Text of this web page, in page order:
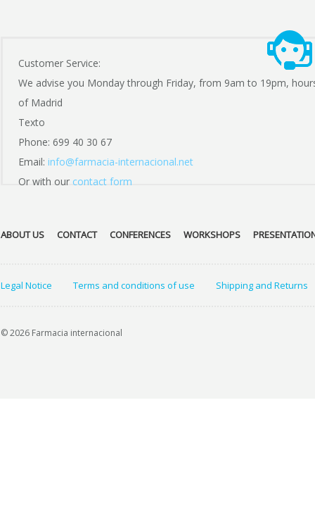
Customer Service:
We advise you Monday through Friday, from 9am to 19pm,
of Madrid
Texto
Phone: 699 40 30 67
Email: info@farmacia-internacional.net
Or with our contact form
ABOUT US CONTACT CONFERENCES WORKSHOPS
Legal Notice Terms and conditions of use Shipping and Returns
© 2026 Farmacia internacional